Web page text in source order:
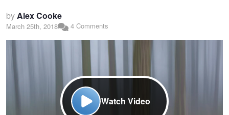
byAlex Cooke
March 25th, 2018 4 Comments
Watch Video